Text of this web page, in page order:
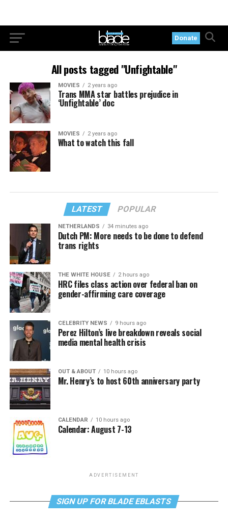
Donate
All posts tagged "Unfightable"
MOVIES 2 years ago
Trans MMA star battles prejudice in
‘Unfightable’ doc
MOVIES 2 years ago
What to watch this fall
LATEST POPULAR
NETHERLANDS 34 minutes ago
Dutch PM: More needs to be done to defend
trans rights
THE WHITE HOUSE 2 hours ago
HRC files class action over federal ban on
gender-affirming care coverage
CELEBRITY NEWS 9 hours ago
Perez Hilton’s live breakdown reveals social
media mental health crisis
OUT & ABOUT 10 hours ago
Mr. Henry’s to host 60th anniversary party
CALENDAR 10 hours ago
Calendar: August 7-13
ADVERTISEMENT
SIGN UP FOR BLADE EBLASTS